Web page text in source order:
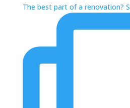
The best part of a renovation?